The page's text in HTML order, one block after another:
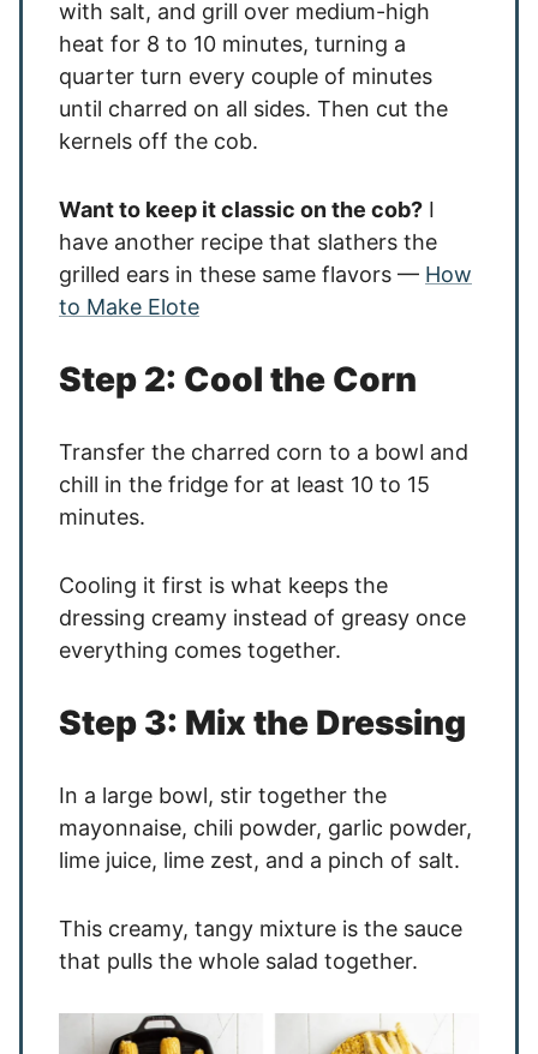
with salt, and grill over medium-high
heat for 8 to 10 minutes, turning a
quarter turn every couple of minutes
until charred on all sides. Then cut the
kernels off the cob.
Want to keep it classic on the cob? I
have another recipe that slathers the
grilled ears in these same flavors — How
to Make Elote
Step 2: Cool the Corn
Transfer the charred corn to a bowl and
chill in the fridge for at least 10 to 15
minutes.
Cooling it first is what keeps the
dressing creamy instead of greasy once
everything comes together.
Step 3: Mix the Dressing
In a large bowl, stir together the
mayonnaise, chili powder, garlic powder,
lime juice, lime zest, and a pinch of salt.
This creamy, tangy mixture is the sauce
that pulls the whole salad together.